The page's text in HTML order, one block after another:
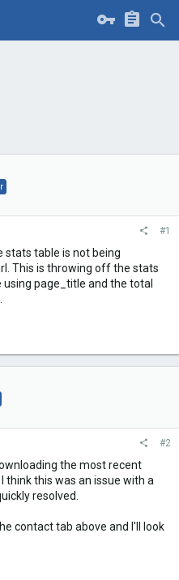
#1
stats table is not being
This is throwing off the stats
page_title and the total
#2
the most recent
think this was an issue with a
resolved.
contact tab above and I'll look